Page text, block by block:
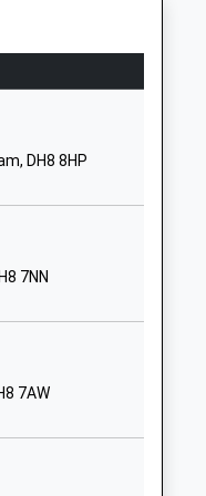
DH8 7ES
School
Blackhill
County
DH8 8JD
DH8 8HP
7NN
7AW